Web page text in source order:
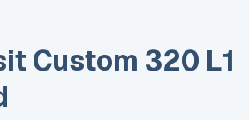
Custom 320 L1